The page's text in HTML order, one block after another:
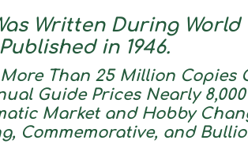
Written During World
Published in 1946.
Than 25 Million Copies
Guide Prices Nearly
Market and Hobby
Commemorative, and